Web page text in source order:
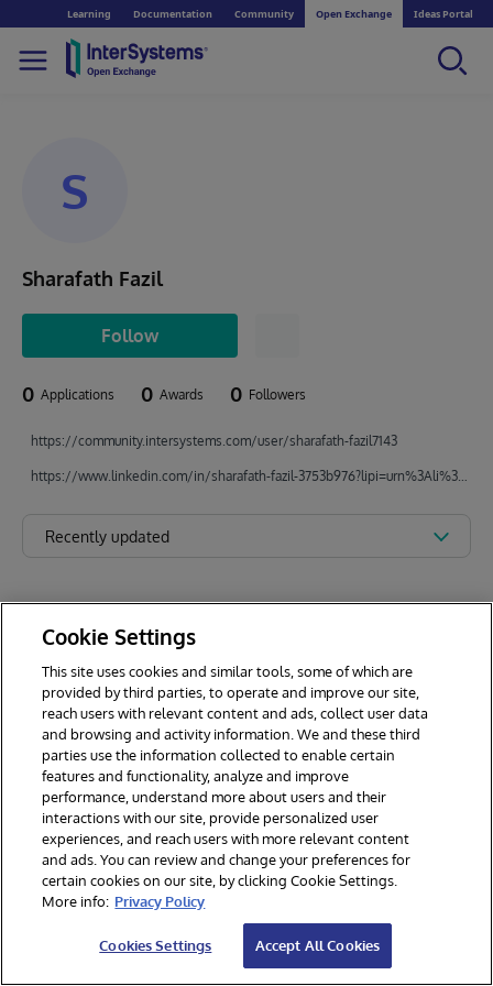
Learning Documentation Community Open Exchange Ideas Portal
S
Sharafath Fazil
Follow
0 Applications 0 Awards 0 Followers
https://community.intersystems.com/user/sharafath-fazil7143
https://www.linkedin.com/in/sharafath-fazil-3753b976?lipi=urn%3Ali%3Apage%3Ad_flagship3_profile_view_base_contact_details%3BrzGk4KGzR6qn6XkSq617MA%3D%3D
Recently updated
© 2026 InterSystems Corporation. All rights reserved.
Section 508
Contest Terms
Cookies Settings
Cookie Settings
This site uses cookies and similar tools, some of which are
provided by third parties, to operate and improve our site,
reach users with relevant content and ads, collect user data
and browsing and activity information. We and these third
parties use the information collected to enable certain
features and functionality, analyze and improve
performance, understand more about users and their
interactions with our site, provide personalized user
experiences, and reach users with more relevant content
and ads. You can review and change your preferences for
certain cookies on our site, by clicking Cookie Settings.
More info: Privacy Policy
Cookies Settings Accept All Cookies